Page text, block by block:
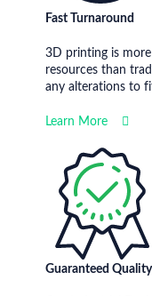
Fast Turnaround
3D printing is
resources than
any alterations to
Learn More
Guaranteed Quality